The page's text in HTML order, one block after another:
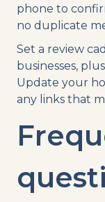
phone to
no duplicate
Set a review
businesses,
Update your
any links that